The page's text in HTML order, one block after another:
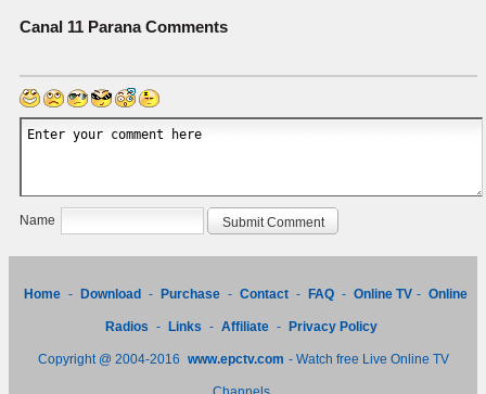
Canal 11 ParanaComments
Name
Home - Download - Purchase - Contact - FAQ - Online TV - Online
Radios - Links - Affiliate - Privacy Policy
Copyright @ 2004-2016 www.epctv.com - Watch free Live Online TV